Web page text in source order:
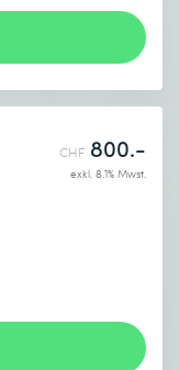
CHF 800.-
exkl. 8.1% Mwst.